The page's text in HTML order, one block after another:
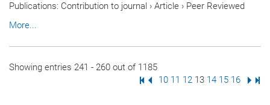
Publications: Contribution to journal › Article › Peer Reviewed
More...
Showing entries 241 - 260 out of 1185
First Page
Previous Page
Page
10 Page
11 Page
12 Page
13 Page
14 Page
15 Page
16 Next